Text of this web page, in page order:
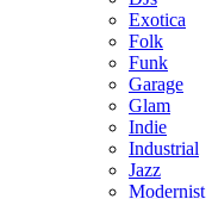
Exotica
Folk
Funk
Garage
Glam
Indie
Industrial
Jazz
Modernist